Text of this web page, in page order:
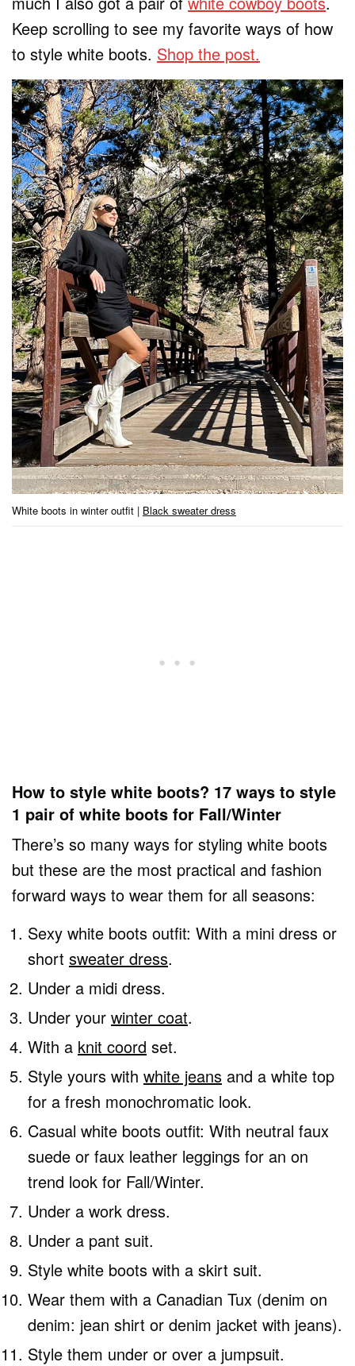
Keep scrolling to see my favorite ways of how
to style white boots. Shop the post.
White boots in winter outfit | Black sweater dress
How to style white boots? 17 ways to style
1 pair of white boots for Fall/Winter
There’s so many ways for styling white boots
but these are the most practical and fashion
forward ways to wear them for all seasons:
Sexy white boots outfit: With a mini dress or
short sweater dress.
Under a midi dress.
Under your winter coat.
With a knit coord set.
Style yours with white jeans and a white top
for a fresh monochromatic look.
Casual white boots outfit: With neutral faux
suede or faux leather leggings for an on
trend look for Fall/Winter.
Under a work dress.
Under a pant suit.
Style white boots with a skirt suit.
Wear them with a Canadian Tux (denim on
denim: jean shirt or denim jacket with jeans).
Style them under or over a jumpsuit.